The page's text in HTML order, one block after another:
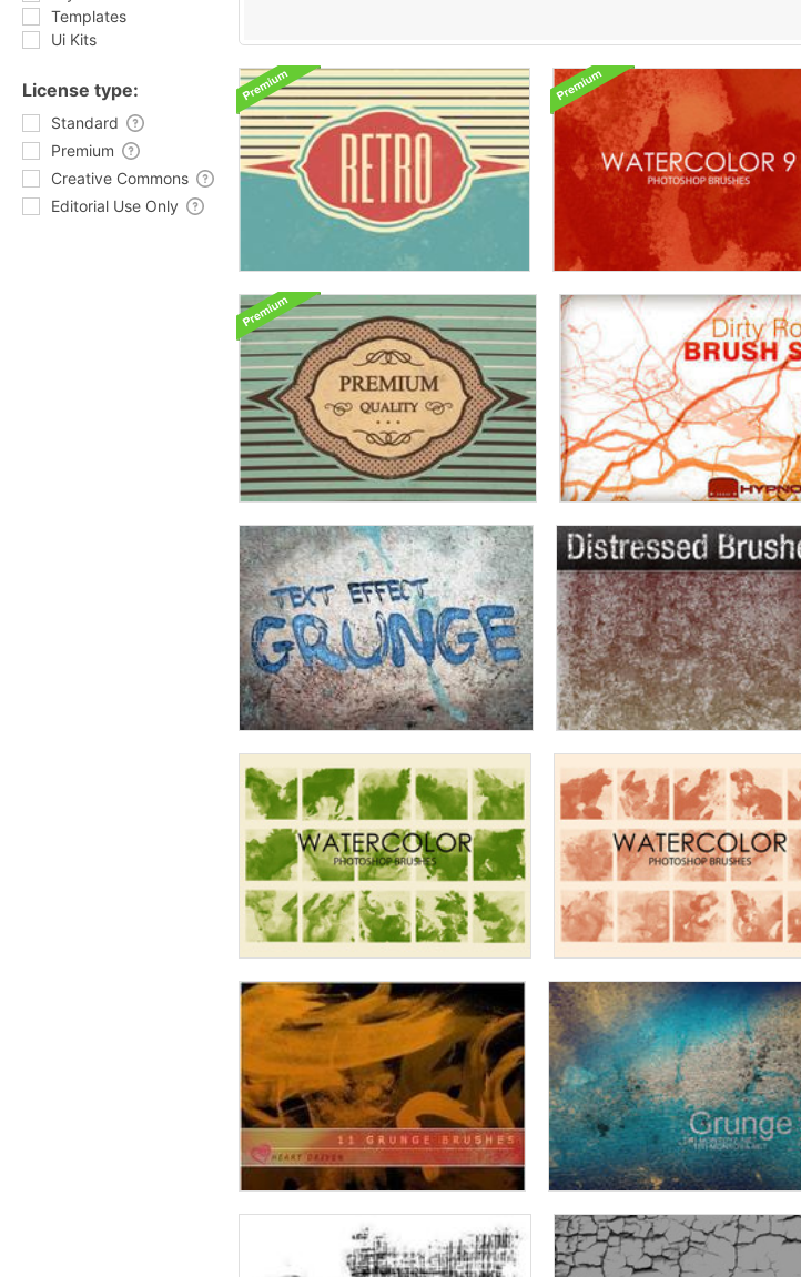
Templates
Ui Kits
License type:
Standard
Premium
Creative Commons
Editorial Use Only